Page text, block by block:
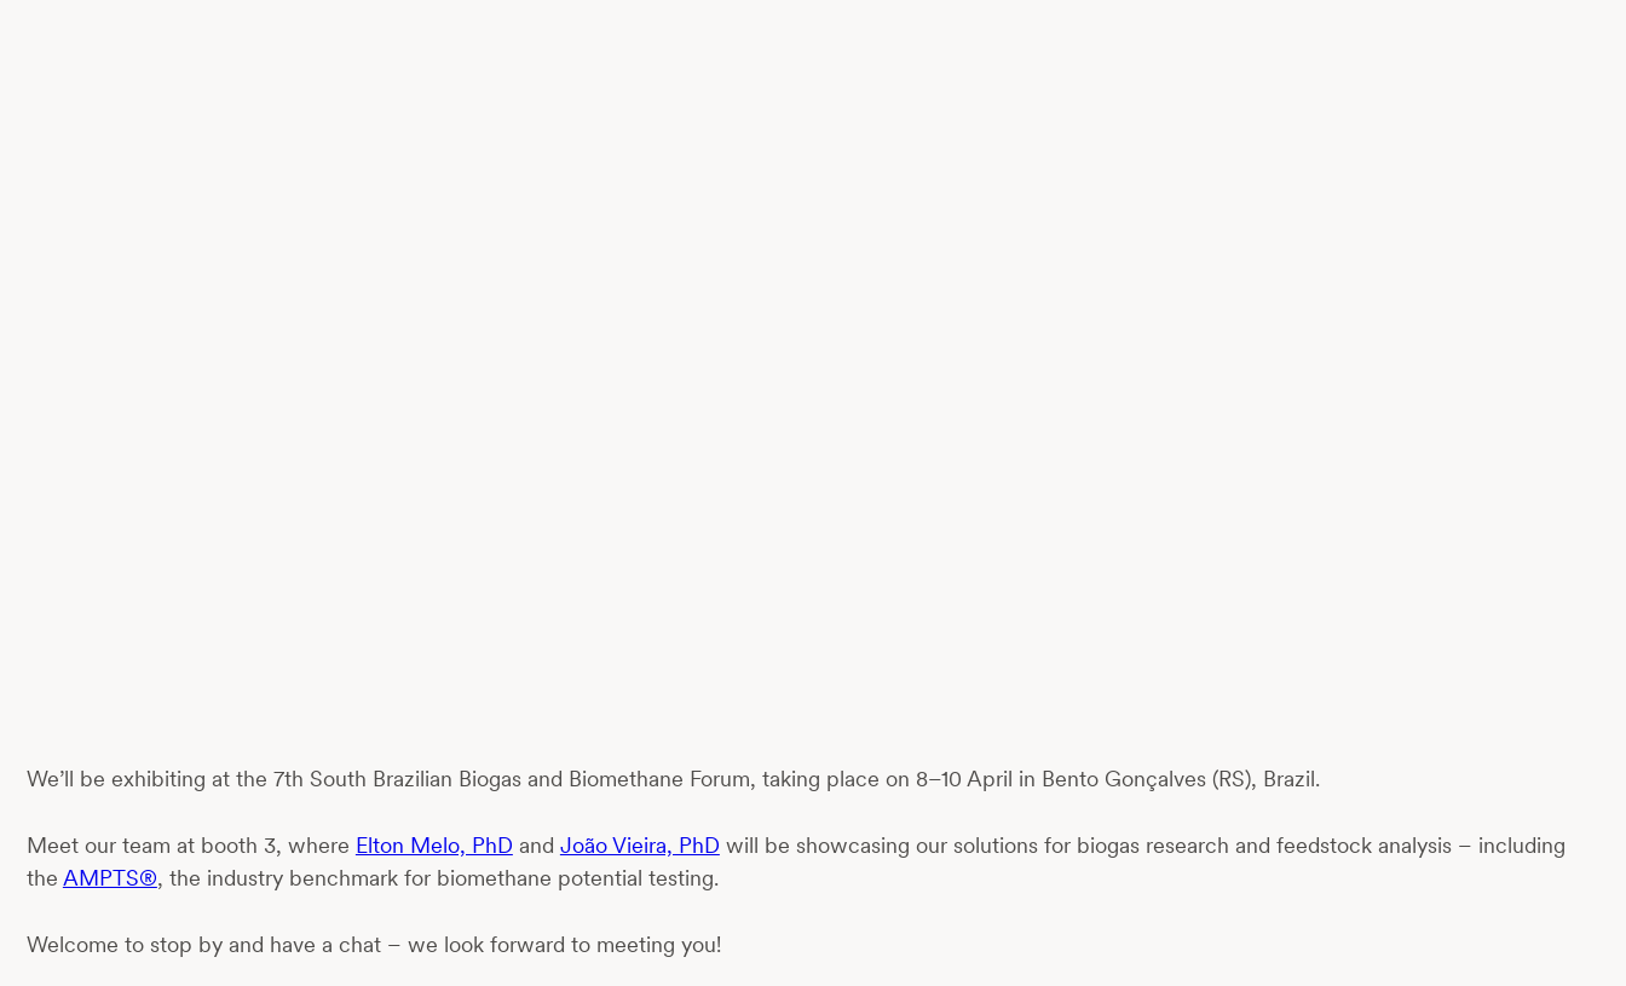
We’ll be exhibiting at the 7th South Brazilian Biogas and Biomethane Forum, taking place on 8–10 April in Bento Gonçalves (RS), Brazil.
Meet our team at booth 3, where Elton Melo, PhD and João Vieira, PhD will be showcasing our solutions for biogas research and feedstock analysis – including
the AMPTS®, the industry benchmark for biomethane potential testing.
Welcome to stop by and have a chat – we look forward to meeting you!